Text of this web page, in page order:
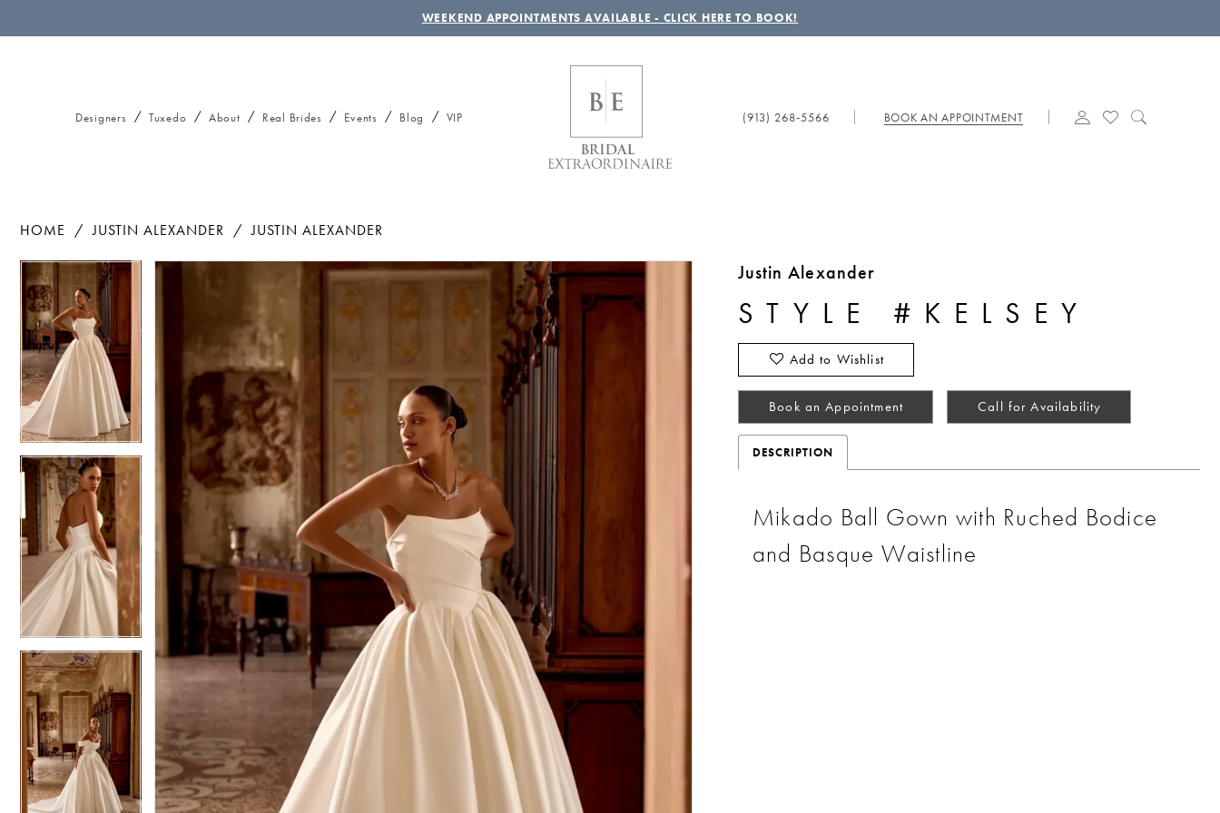
WEEKEND APPOINTMENTS AVAILABLE - CLICK HERE TO BOOK!
Designers Tuxedo About Real Brides Events Blog VIP (913) 268‑5566 BOOK AN APPOINTMENT
HOME JUSTIN ALEXANDER JUSTIN ALEXANDER
Products
Views
Carousel
Skip
to
end
Pause autoplay
Previous Slide
Next Slide
1
2
Pause autoplay
Previous Slide
Next Slide Justin Alexander
STYLE #KELSEY
Add to Wishlist
Book an Appointment Call for Availability
DESCRIPTION
Mikado Ball Gown with Ruched Bodice
and Basque Waistline